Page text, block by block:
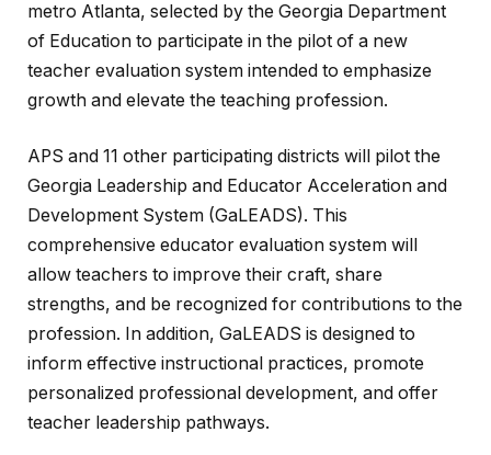
metro Atlanta, selected by the Georgia Department
of Education to participate in the pilot of a new
teacher evaluation system intended to emphasize
growth and elevate the teaching profession.
APS and 11 other participating districts will pilot the
Georgia Leadership and Educator Acceleration and
Development System (GaLEADS). This
comprehensive educator evaluation system will
allow teachers to improve their craft, share
strengths, and be recognized for contributions to the
profession. In addition, GaLEADS is designed to
inform effective instructional practices, promote
personalized professional development, and offer
teacher leadership pathways.